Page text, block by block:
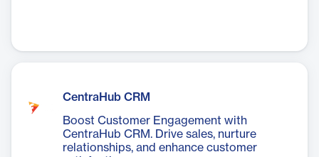
CentraHub CRM
Boost Customer Engagement with
CentraHub CRM. Drive sales, nurture
relationships, and enhance customer